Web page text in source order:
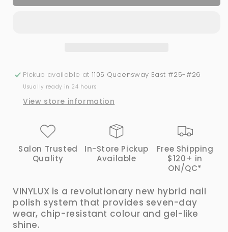
Vinylux
Vinylux
Pickup available at 1105 Queensway East #25-#26
Usually ready in 24 hours
View store information
Salon Trusted
Quality
In-Store Pickup
Available
Free Shipping
$120+ in
ON/QC*
VINYLUX is a revolutionary new hybrid nail
polish system that provides seven-day
wear, chip-resistant colour and gel-like
shine.